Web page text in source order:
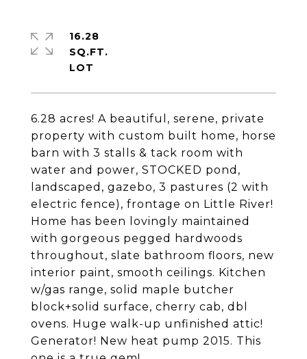
6.28 acres! A beautiful, serene, private
property with custom built home, horse
barn with 3 stalls & tack room with
water and power, STOCKED pond,
landscaped, gazebo, 3 pastures (2 with
electric fence), frontage on Little River!
Home has been lovingly maintained
with gorgeous pegged hardwoods
throughout, slate bathroom floors, new
interior paint, smooth ceilings. Kitchen
w/gas range, solid maple butcher
block+solid surface, cherry cab, dbl
ovens. Huge walk-up unfinished attic!
Generator! New heat pump 2015. This
16.28
SQ.FT.